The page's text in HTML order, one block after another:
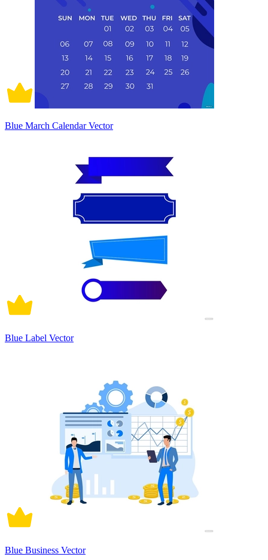
Blue March Calendar Vector
Blue Label Vector
Blue Business Vector